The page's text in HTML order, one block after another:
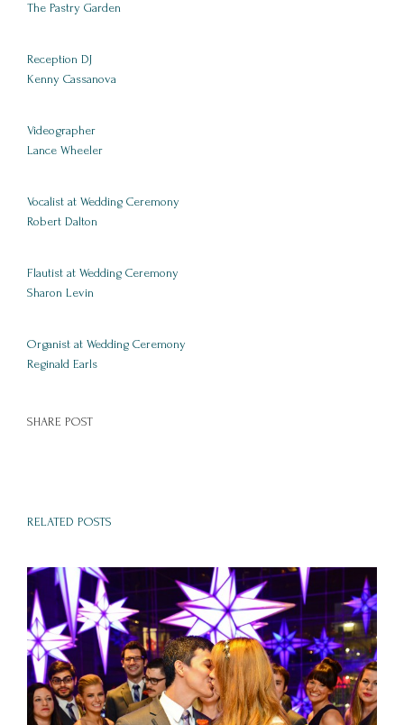
The Pastry Garden
Reception DJ
Kenny Cassanova
Videographer
Lance Wheeler
Vocalist at Wedding Ceremony
Robert Dalton
Flautist at Wedding Ceremony
Sharon Levin
Organist at Wedding Ceremony
Reginald Earls
SHARE POST
RELATED POSTS